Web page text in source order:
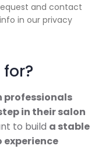
professionals
in their salon
to build a stable
experience
and contact
in our privacy